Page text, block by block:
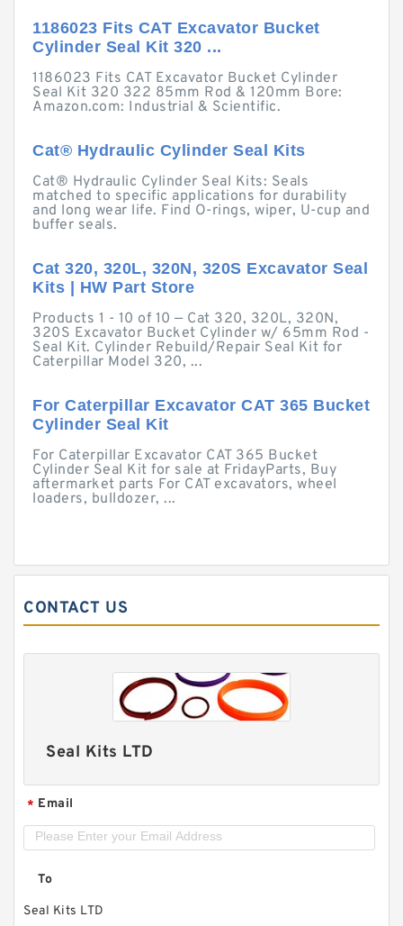
1186023 Fits CAT Excavator Bucket
Cylinder Seal Kit 320 ...
1186023 Fits CAT Excavator Bucket Cylinder
Seal Kit 320 322 85mm Rod & 120mm Bore:
Amazon.com: Industrial & Scientific.
Cat® Hydraulic Cylinder Seal Kits
Cat® Hydraulic Cylinder Seal Kits: Seals
matched to specific applications for durability
and long wear life. Find O-rings, wiper, U-cup and
buffer seals.
Cat 320, 320L, 320N, 320S Excavator Seal
Kits | HW Part Store
Products 1 - 10 of 10 — Cat 320, 320L, 320N,
320S Excavator Bucket Cylinder w/ 65mm Rod -
Seal Kit. Cylinder Rebuild/Repair Seal Kit for
Caterpillar Model 320, ...
For Caterpillar Excavator CAT 365 Bucket
Cylinder Seal Kit
For Caterpillar Excavator CAT 365 Bucket
Cylinder Seal Kit for sale at FridayParts, Buy
aftermarket parts For CAT excavators, wheel
loaders, bulldozer, ...
CONTACT US
Seal Kits LTD
* Email
To
Seal Kits LTD